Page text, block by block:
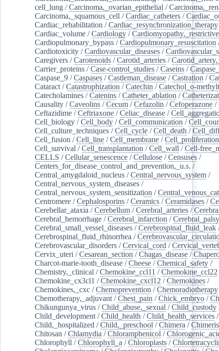
cell_lung /Carcinoma,_ovarian_epithelial /
Carcinoma,_squamous_cell /Cardiac_catheters /
Cardiac_rehabilitation /Cardiac_resynchronization_therapy
Cardiac_volume /Cardiology /Cardiomyopathy,_restrictive
Cardiopulmonary_bypass /Cardiopulmonary_resuscitation
Cardiotoxicity /Cardiovascular_diseases /
Caregivers /Carotenoids /Carotid_arteries /
Carrier_proteins /Case-control_studies /Caseins /
Caspase_9 /Caspases /Castleman_disease /Castration /
Cataract /Catastrophization /Catechin /Catechol_o-
Catecholamines /Catenins /Catheter_ablation /
Causality /Caveolins /Cecum /Cefazolin /Cefoperazone /
Ceftazidime /Ceftriaxone /Celiac_disease /
Cell_biology /Cell_body /Cell_communication /
Cell_culture_techniques /Cell_cycle /Cell_death /
Cell_fusion /Cell_line /Cell_membrane /Cell_proliferation
Cell_survival /Cell_transplantation /Cell_wall /Cell-
CELLS /Cellular_senescence /Cellulose /Censuses /
Centers_for_disease_control_and_prevention,_u.s. /
Central_amygdaloid_nucleus /Central_nervous_system /
Central_nervous_system_diseases /
Central_nervous_system_sensitization /
Centromere /Cephalosporins /Ceramics /Ceramidases /
Cerebellar_ataxia /Cerebellum /Cerebral_arteries /
Cerebral_hemorrhage /Cerebral_infarction /Cerebral_palsy
Cerebral_small_vessel_diseases /Cerebrospinal_fluid_leak
Cerebrospinal_fluid_rhinorrhea /
Cerebrovascular_disorders /Cervical_cord /
Cervix_uteri /Cesarean_section /Chagas_disease /
Charcot-marie-tooth_disease /Cheese /Chemical_safety /
Chemistry,_clinical /Chemokine_ccl11 /Chemokine_ccl22
Chemokine_cx3cl1 /Chemokine_cxcl12 /Chemokines /
Chemokines,_cxc /Chemoprevention /Chemoradiotherapy
Chemotherapy,_adjuvant /Chest_pain /Chick_embryo /
Chikungunya_virus /Child_abuse,_sexual /Child_custody
Child_development /Child_health /Child_health_services /
Child,_hospitalized /Child,_preschool /Chimera /
Chitosan /Chlamydia /Chloramphenicol /
Chlorophyll /Chlorophyll_a /Chloroplasts /